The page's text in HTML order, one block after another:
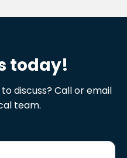
today!
discuss? Call or email
team.